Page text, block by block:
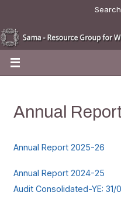
Annual
Annual Report 2025-26
Annual Report 2024-25
Audit Consolidated-YE: 31/